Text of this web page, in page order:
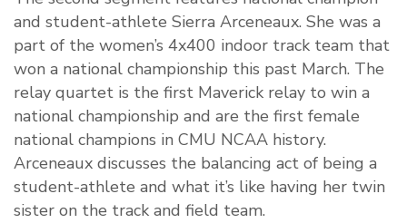
and student-athlete Sierra Arceneaux. She was a
part of the women’s 4x400 indoor track team that
won a national championship this past March. The
relay quartet is the first Maverick relay to win a
national championship and are the first female
national champions in CMU NCAA history.
Arceneaux discusses the balancing act of being a
student-athlete and what it’s like having her twin
sister on the track and field team.